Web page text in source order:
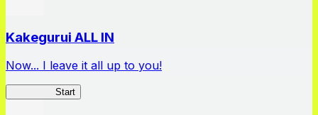
Kakegurui ALL IN
Now... I leave it all up to you!
Start